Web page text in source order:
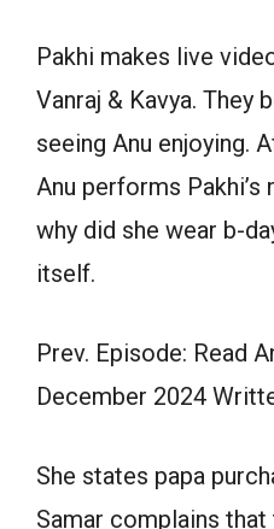
Pakhi makes live
Vanraj & Kavya. They
seeing Anu enjoying.
Anu performs Pakhi’s
why did she wear b-
itself.
Prev. Episode: Read
December 2024
She states papa
Samar complains that